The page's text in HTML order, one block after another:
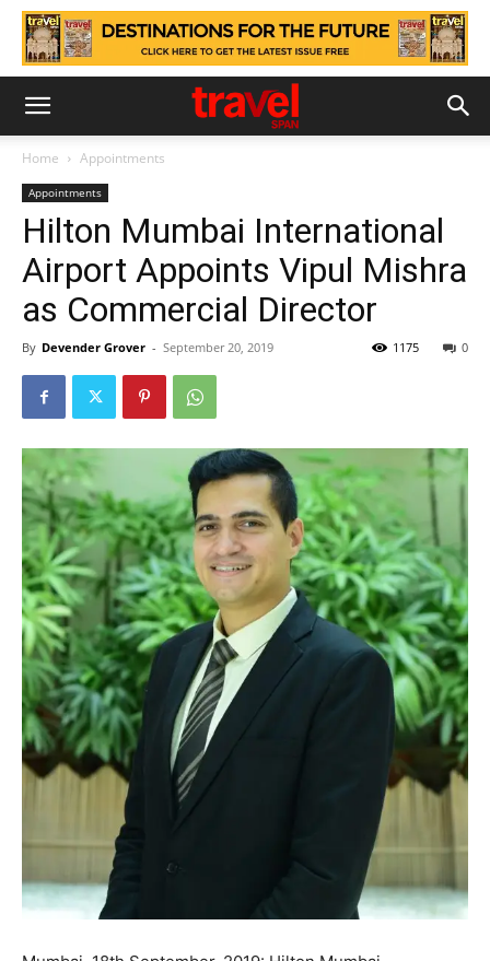
Home Appointments
Appointments
Hilton Mumbai International
Airport Appoints Vipul Mishra
as Commercial Director
By Devender Grover - September 20, 2019 0
1175